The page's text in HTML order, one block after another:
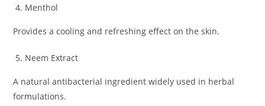
Menthol
Provides a cooling and refreshing effect on the skin.
Neem Extract
A natural antibacterial ingredient widely used in herbal
formulations.